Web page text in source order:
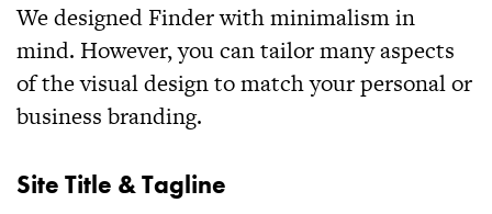
We designed Finderwith minimalism in
mind. However, you can tailor many aspects
of the visual design to match your personal or
business branding.
Site Title & Tagline